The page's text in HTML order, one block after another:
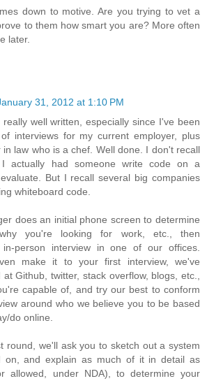
down to motive. Are you trying to vet a
to them how smart you are? More often
later.
31, 2012 at 1:10 PM
well written, especially since I've been
interviews for my current employer, plus
in law who is a chef. Well done. I don't recall
actually had someone write code on a
But I recall several big companies
whiteboard code.
does an initial phone screen to determine
you're looking for work, etc., then
person interview in one of our offices.
make it to your first interview, we've
Github, twitter, stack overflow, blogs, etc.,
capable of, and try our best to conform
around who we believe you to be based
do online.
round, we'll ask you to sketch out a system
on, and explain as much of it in detail as
allowed, under NDA), to determine your